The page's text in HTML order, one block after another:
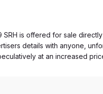
SRH is offered for sale
details with anyone,
at an increased